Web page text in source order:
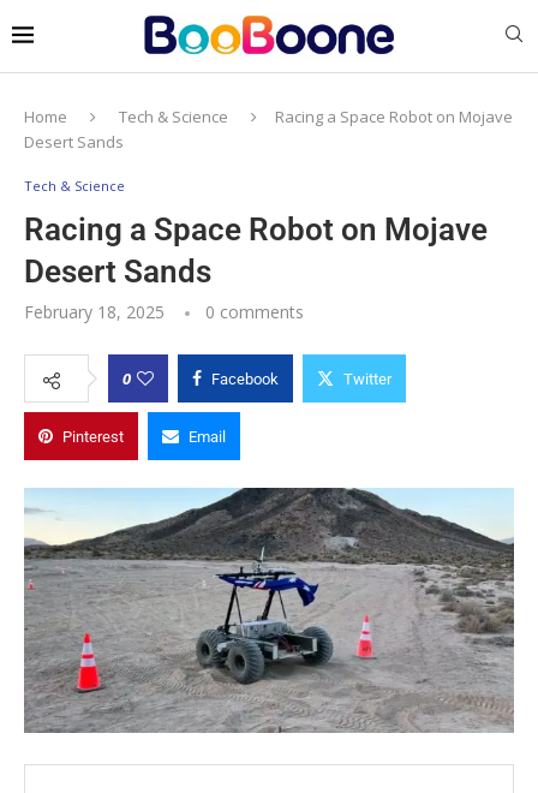
Home Tech & Science
Racing a Space Robot on Mojave
Desert Sands
Tech & Science
Racing a Space Robot on Mojave
Desert Sands
February 18, 2025 0 comments
0 Facebook Twitter
Pinterest Email